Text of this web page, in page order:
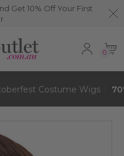
Get 10% Off Your First
0
Costume Wigs